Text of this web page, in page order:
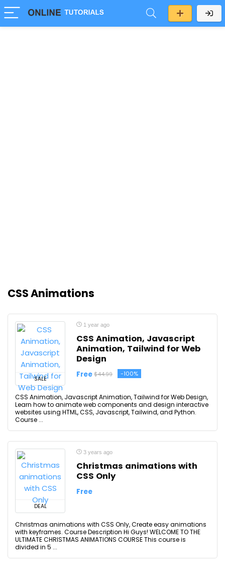
CSS Animations
SALE
1 year ago
CSS Animation, Javascript
Animation, Tailwind for Web
Design
Free $44.99 -100%
CSS Animation, Javascript Animation, Tailwind for Web Design,
Learn how to animate web components and design interactive
websites using HTML, CSS, Javascript, Tailwind, and Python.
Course ...
DEAL
3 years ago
Christmas animations with
CSS Only
Free
Christmas animations with CSS Only, Create easy animations
with keyframes. Course Description Hi Guys! WELCOME TO THE
ULTIMATE CHRISTMAS ANIMATIONS COURSE This course is
divided in 5 ...